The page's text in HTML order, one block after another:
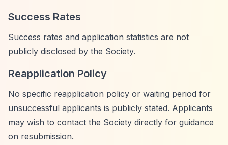
Success Rates
Success rates and application statistics are not
publicly disclosed by the Society.
Reapplication Policy
No specific reapplication policy or waiting period for
unsuccessful applicants is publicly stated. Applicants
may wish to contact the Society directly for guidance
on resubmission.